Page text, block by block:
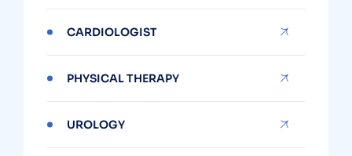
CARDIOLOGIST
PHYSICAL THERAPY
UROLOGY